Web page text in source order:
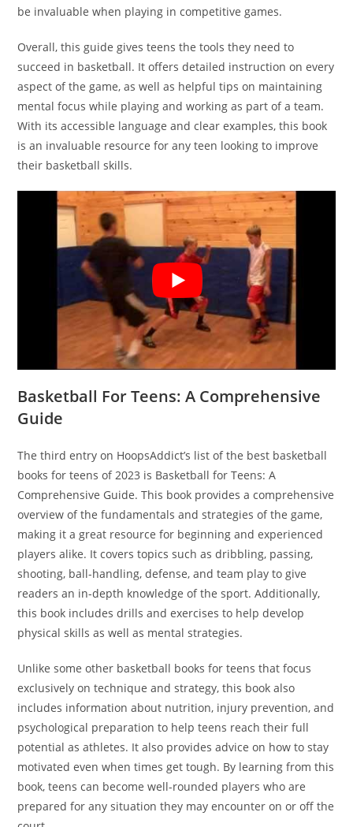
be invaluable when playing in competitive games.
Overall, this guide gives teens the tools they need to
succeed in basketball. It offers detailed instruction on every
aspect of the game, as well as helpful tips on maintaining
mental focus while playing and working as part of a team.
With its accessible language and clear examples, this book
is an invaluable resource for any teen looking to improve
their basketball skills.
Basketball For Teens: A Comprehensive
Guide
The third entry on HoopsAddict’s list of the best basketball
books for teens of 2023 is Basketball for Teens: A
Comprehensive Guide. This book provides a comprehensive
overview of the fundamentals and strategies of the game,
making it a great resource for beginning and experienced
players alike. It covers topics such as dribbling, passing,
shooting, ball-handling, defense, and team play to give
readers an in-depth knowledge of the sport. Additionally,
this book includes drills and exercises to help develop
physical skills as well as mental strategies.
Unlike some other basketball books for teens that focus
exclusively on technique and strategy, this book also
includes information about nutrition, injury prevention, and
psychological preparation to help teens reach their full
potential as athletes. It also provides advice on how to stay
motivated even when times get tough. By learning from this
book, teens can become well-rounded players who are
prepared for any situation they may encounter on or off the